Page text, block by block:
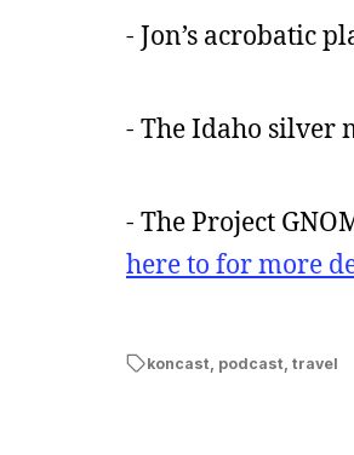
- Jon’s acrobatic
- The Idaho silver
- The Project
here to for more
koncast, podcast, travel